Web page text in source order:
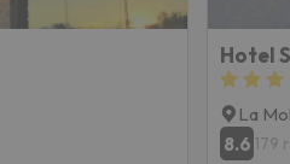
Hotel
La
8.6 179